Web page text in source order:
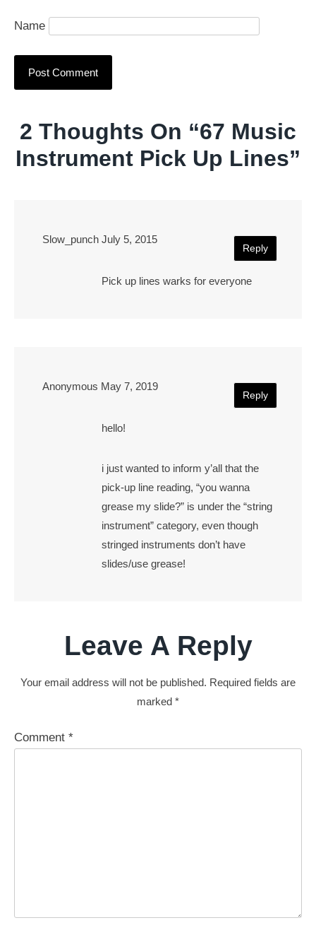
Name
2 Thoughts On “67 Music
Instrument Pick Up Lines”
Slow_punch July 5, 2015
Pick up lines warks for everyone
Reply
Anonymous May 7, 2019
hello!
i just wanted to inform y’all that the
pick-up line reading, “you wanna
grease my slide?” is under the “string
instrument” category, even though
stringed instruments don’t have
slides/use grease!
Reply
Leave A Reply
Your email address will not be published. Required fields are
marked *
Comment *